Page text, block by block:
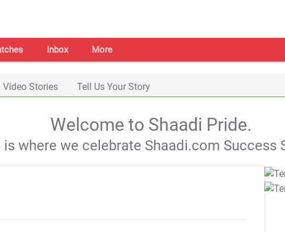
Inbox More
Video Stories Tell Us Your Story
Welcome to Shaadi Pride.
is where we celebrate Shaadi.com Success